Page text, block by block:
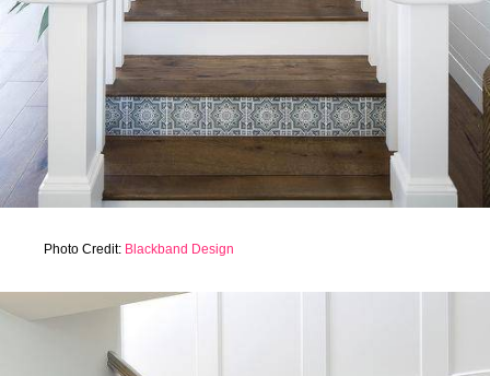
Photo Credit: Blackband Design